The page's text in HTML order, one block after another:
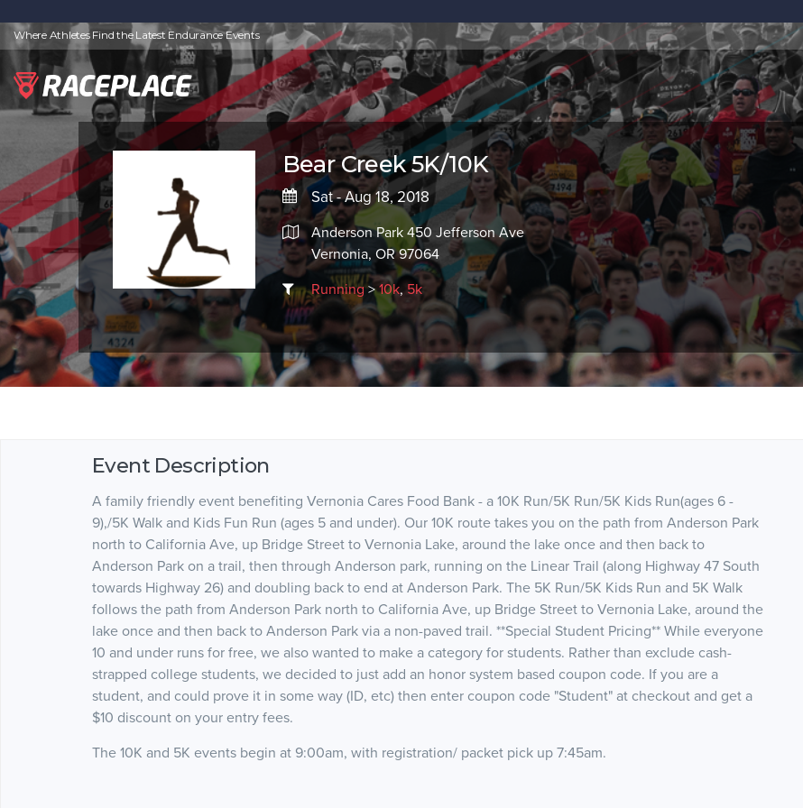
Where Athletes Find the Latest Endurance Events
Bear Creek 5K/10K
Sat - Aug 18, 2018
Anderson Park 450 Jefferson Ave
Vernonia, OR 97064
Running>10k,5k
Event Description
A family friendly event benefiting Vernonia Cares Food Bank - a 10K Run/5K Run/5K Kids Run(ages 6 -
9),/5K Walk and Kids Fun Run (ages 5 and under). Our 10K route takes you on the path from Anderson Park
north to California Ave, up Bridge Street to Vernonia Lake, around the lake once and then back to
Anderson Park on a trail, then through Anderson park, running on the Linear Trail (along Highway 47 South
towards Highway 26) and doubling back to end at Anderson Park. The 5K Run/5K Kids Run and 5K Walk
follows the path from Anderson Park north to California Ave, up Bridge Street to Vernonia Lake, around the
lake once and then back to Anderson Park via a non-paved trail. **Special Student Pricing** While everyone
10 and under runs for free, we also wanted to make a category for students. Rather than exclude cash-
strapped college students, we decided to just add an honor system based coupon code. If you are a
student, and could prove it in some way (ID, etc) then enter coupon code "Student" at checkout and get a
$10 discount on your entry fees.
The 10K and 5K events begin at 9:00am, with registration/ packet pick up 7:45am.